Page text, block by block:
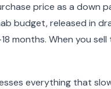
price as a down
budget, released in
months. When you
everything that